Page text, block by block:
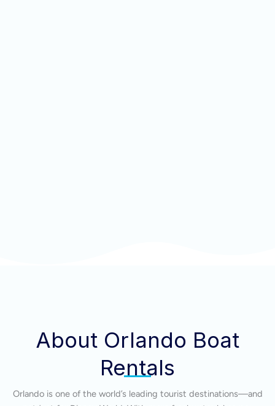
About Orlando Boat
Rentals
Orlando is one of the world’s leading tourist destinations—and